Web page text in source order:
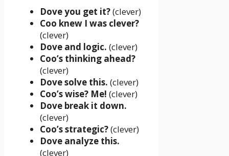
Dove you get it?(clever)
Coo knew I was clever?
(clever)
Dove and logic. (clever)
Coo’s thinking ahead?
(clever)
Dove solve this. (clever)
Coo’s wise? Me! (clever)
Dove break it down.
(clever)
Coo’s strategic?(clever)
Dove analyze this.
(clever)